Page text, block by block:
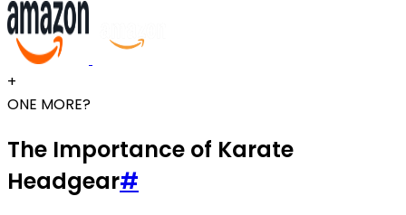
+
ONE MORE?
The Importance of Karate
Headgear#